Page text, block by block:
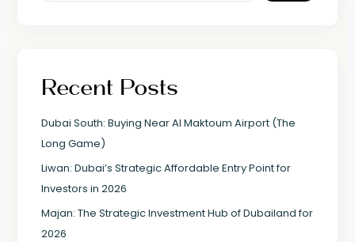
Recent Posts
Dubai South: Buying Near Al Maktoum Airport (The
Long Game)
Liwan: Dubai’s Strategic Affordable Entry Point for
Investors in 2026
Majan: The Strategic Investment Hub of Dubailand for
2026